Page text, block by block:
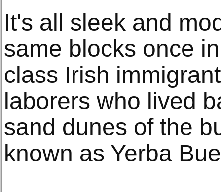
It's all sleek and
same blocks once
class Irish
laborers who lived
sand dunes of the
known as Yerba